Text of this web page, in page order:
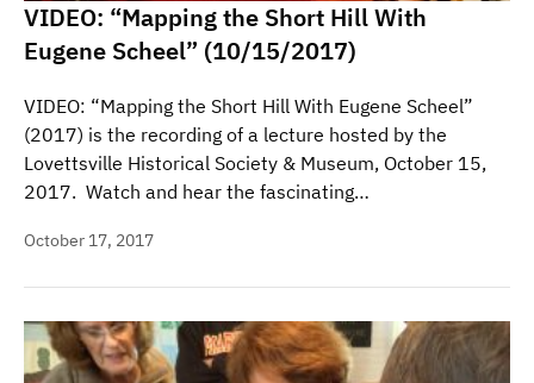
VIDEO: “Mapping the Short Hill With
Eugene Scheel” (10/15/2017)
VIDEO: “Mapping the Short Hill With Eugene Scheel”
(2017) is the recording of a lecture hosted by the
Lovettsville Historical Society & Museum, October 15,
2017. Watch and hear the fascinating…
October 17, 2017